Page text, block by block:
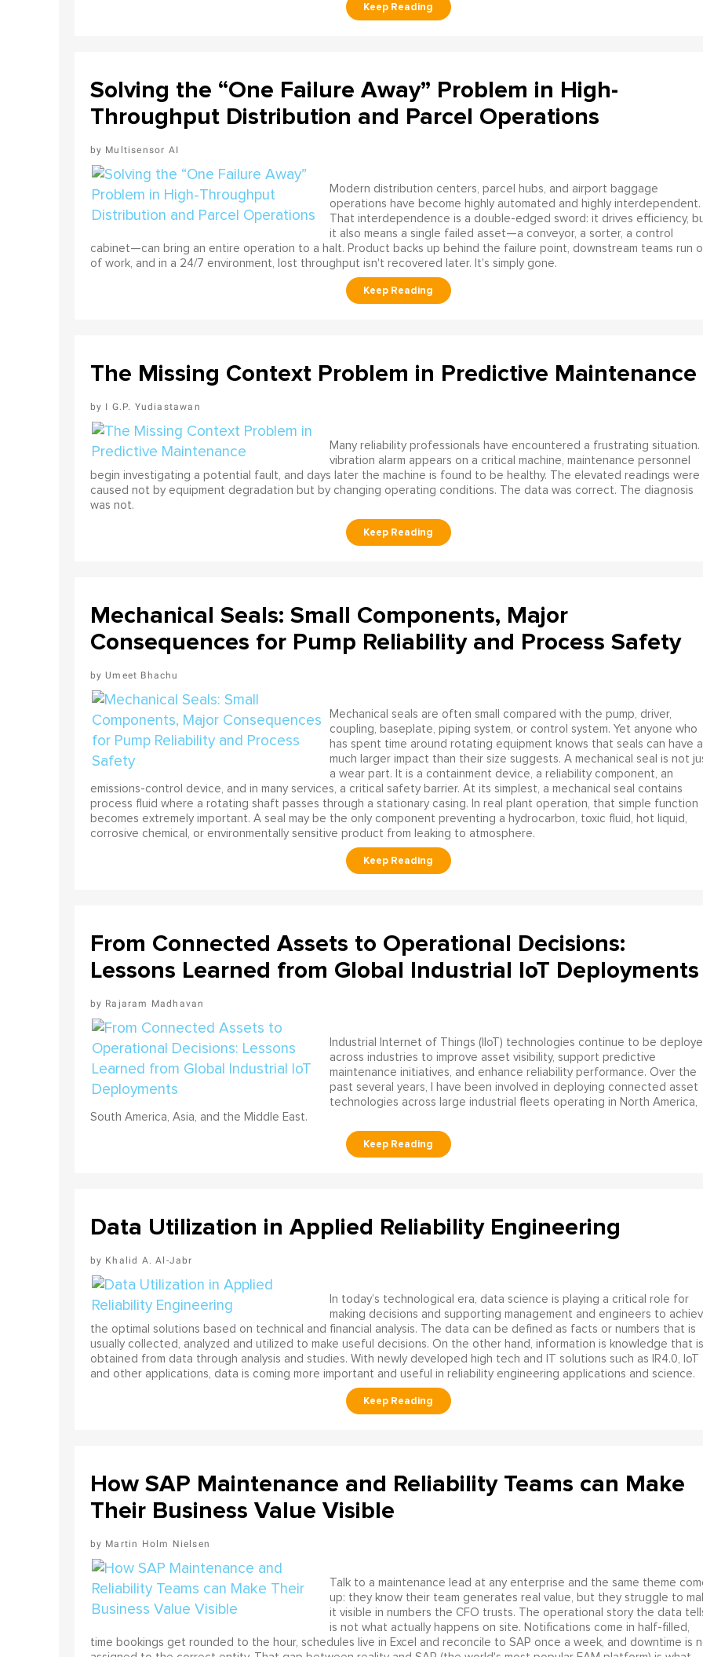
Solving the “One Failure Away” Problem in High-
Throughput Distribution and Parcel Operations
Multisensor AI
Modern distribution centers, parcel hubs, and airport baggage
operations have become highly automated and highly interdependent.
That interdependence is a double-edged sword: it drives efficiency,
it also means a single failed asset—a conveyor, a sorter, a control
cabinet—can bring an entire operation to a halt. Product backs up behind the failure point, downstream teams run
of work, and in a 24/7 environment, lost throughput isn't recovered later. It's simply gone.
The Missing Context Problem in Predictive Maintenance
I G.P. Yudiastawan
Many reliability professionals have encountered a frustrating situation.
vibration alarm appears on a critical machine, maintenance personnel
begin investigating a potential fault, and days later the machine is found to be healthy. The elevated readings were
caused not by equipment degradation but by changing operating conditions. The data was correct. The diagnosis
was not.
Mechanical Seals: Small Components, Major
Consequences for Pump Reliability and Process Safety
Umeet Bhachu
Mechanical seals are often small compared with the pump, driver,
coupling, baseplate, piping system, or control system. Yet anyone who
has spent time around rotating equipment knows that seals can have a
much larger impact than their size suggests. A mechanical seal is not
a wear part. It is a containment device, a reliability component, an
emissions-control device, and in many services, a critical safety barrier. At its simplest, a mechanical seal contains
process fluid where a rotating shaft passes through a stationary casing. In real plant operation, that simple function
becomes extremely important. A seal may be the only component preventing a hydrocarbon, toxic fluid, hot liquid,
corrosive chemical, or environmentally sensitive product from leaking to atmosphere.
From Connected Assets to Operational Decisions:
Lessons Learned from Global Industrial IoT Deployments
Rajaram Madhavan
Industrial Internet of Things (IIoT) technologies continue to be
across industries to improve asset visibility, support predictive
maintenance initiatives, and enhance reliability performance. Over the
past several years, I have been involved in deploying connected asset
technologies across large industrial fleets operating in North America,
South America, Asia, and the Middle East.
Data Utilization in Applied Reliability Engineering
Khalid A. Al-Jabr
In today’s technological era, data science is playing a critical role for
making decisions and supporting management and engineers to
the optimal solutions based on technical and financial analysis. The data can be defined as facts or numbers that is
usually collected, analyzed and utilized to make useful decisions. On the other hand, information is knowledge that is
obtained from data through analysis and studies. With newly developed high tech and IT solutions such as IR4.0, IoT
and other applications, data is coming more important and useful in reliability engineering applications and science.
How SAP Maintenance and Reliability Teams can Make
Their Business Value Visible
Martin Holm Nielsen
Talk to a maintenance lead at any enterprise and the same theme
up: they know their team generates real value, but they struggle to
it visible in numbers the CFO trusts. The operational story the data
is not what actually happens on site. Notifications come in half-filled,
time bookings get rounded to the hour, schedules live in Excel and reconcile to SAP once a week, and downtime is